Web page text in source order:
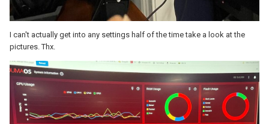
I can't actually get into any settings half of the time take a look at the
pictures. Thx.